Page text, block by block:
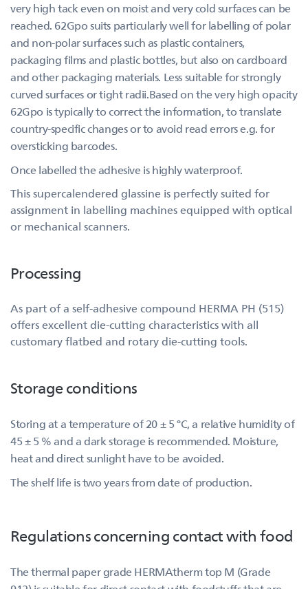
very high tack even on moist and very cold surfaces can be
reached. 62Gpo suits particularly well for labelling of polar
and non-polar surfaces such as plastic containers,
packaging films and plastic bottles, but also on cardboard
and other packaging materials. Less suitable for strongly
curved surfaces or tight radii.Based on the very high opacity
62Gpo is typically to correct the information, to translate
country-specific changes or to avoid read errors e.g. for
oversticking barcodes.
Once labelled the adhesive is highly waterproof.
This supercalendered glassine is perfectly suited for
assignment in labelling machines equipped with optical
or mechanical scanners.
Processing
As part of a self-adhesive compound HERMA PH (515)
offers excellent die-cutting characteristics with all
customary flatbed and rotary die-cutting tools.
Storage conditions
Storing at a temperature of 20 ± 5 °C, a relative humidity of
45 ± 5 % and a dark storage is recommended. Moisture,
heat and direct sunlight have to be avoided.
The shelf life is two years from date of production.
Regulations concerning contact with food
The thermal paper grade HERMAtherm top M (Grade